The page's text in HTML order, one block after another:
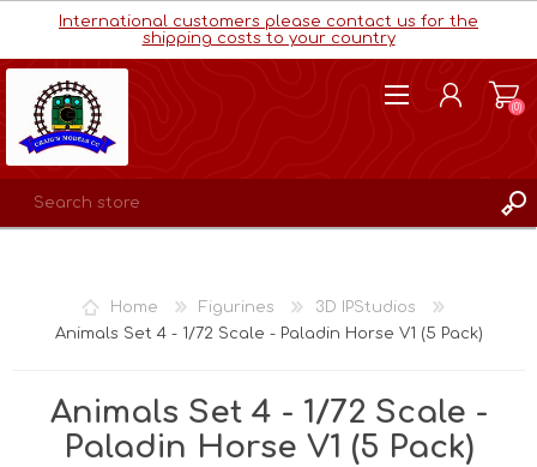
International customers please contact us for the
shipping costs to your country
WISHLIST
(0)
Home Figurines
3D IPStudios
Animals Set 4 - 1/72 Scale - Paladin Horse V1 (5 Pack)
Animals Set 4 - 1/72 Scale -
Paladin Horse V1 (5 Pack)